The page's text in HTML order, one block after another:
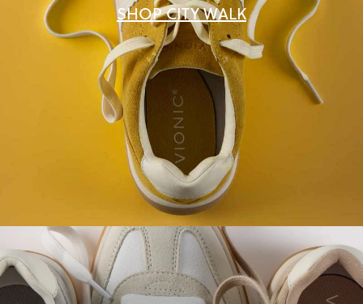
SHOP CITY WALK